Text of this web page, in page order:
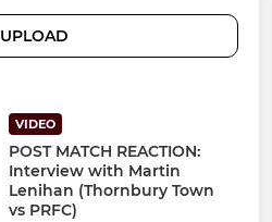
UPLOAD
VIDEO
POST MATCH REACTION:
Interview with Martin
Lenihan (Thornbury Town
vs PRFC)